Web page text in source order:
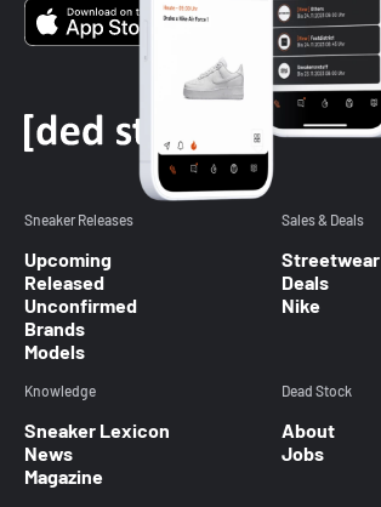
Sneaker Releases
Upcoming
Released
Unconfirmed
Brands
Models
Sales & Deals
Streetwear
Deals
Nike
Knowledge
Sneaker Lexicon
News
Magazine
Dead Stock
About
Jobs